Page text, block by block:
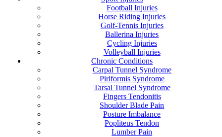
Football Injuries
Horse Riding Injuries
Golf-Tennis Injuries
Ballerina Injuries
Cycling Injuries
Volleyball Injuries
Chronic Conditions
Carpal Tunnel Syndrome
Piriformis Syndrome
Tarsal Tunnel Syndrome
Fingers Tendonitis
Shoulder Blade Pain
Posture Imbalance
Popliteus Tendon
Lumber Pain